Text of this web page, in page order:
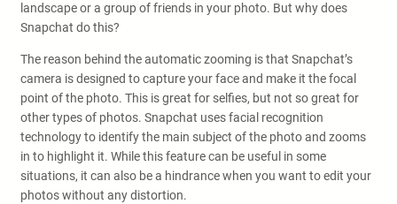
landscape or a group of friends in your photo. But why does
Snapchat do this?
The reason behind the automatic zooming is that Snapchat’s
camera is designed to capture your face and make it the focal
point of the photo. This is great for selfies, but not so great for
other types of photos. Snapchat uses facial recognition
technology to identify the main subject of the photo and zooms
in to highlight it. While this feature can be useful in some
situations, it can also be a hindrance when you want to edit your
photos without any distortion.